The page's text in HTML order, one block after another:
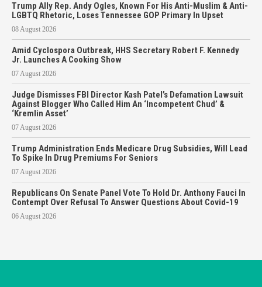
Trump Ally Rep. Andy Ogles, Known For His Anti-Muslim & Anti-
LGBTQ Rhetoric, Loses Tennessee GOP Primary In Upset
08 August 2026
Amid Cyclospora Outbreak, HHS Secretary Robert F. Kennedy
Jr. Launches A Cooking Show
07 August 2026
Judge Dismisses FBI Director Kash Patel’s Defamation Lawsuit
Against Blogger Who Called Him An ‘Incompetent Chud’ &
‘Kremlin Asset’
07 August 2026
Trump Administration Ends Medicare Drug Subsidies, Will Lead
To Spike In Drug Premiums For Seniors
07 August 2026
Republicans On Senate Panel Vote To Hold Dr. Anthony Fauci In
Contempt Over Refusal To Answer Questions About Covid-19
06 August 2026